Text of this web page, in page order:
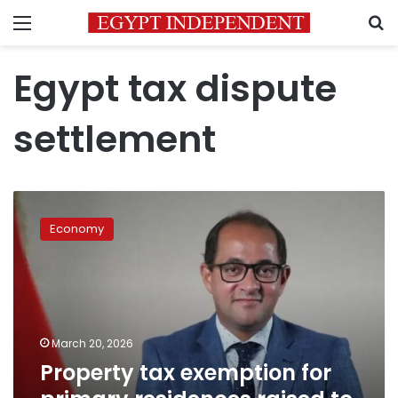
Menu
Egypt tax dispute
settlement
Property
exemption
for
primary
residences
raised
million:
Economy
March 20, 2026
Property tax exemption for